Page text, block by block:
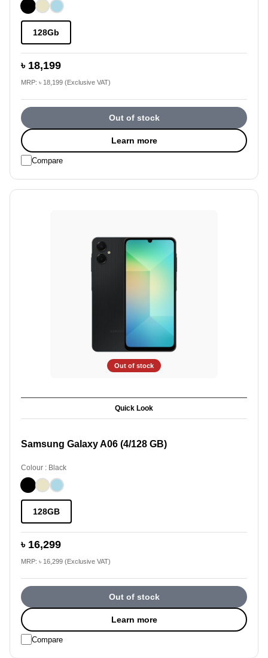
128Gb
৳ 18,199
MRP: ৳ 18,199 (Exclusive VAT)
Out of stock
Learn more
Compare
Out of stock
Quick Look
Samsung Galaxy A06 (4/128 GB)
Colour : Black
128GB
৳ 16,299
MRP: ৳ 16,299 (Exclusive VAT)
Out of stock
Learn more
Compare